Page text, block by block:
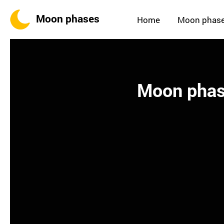
Moon phases Home Moon
Moon